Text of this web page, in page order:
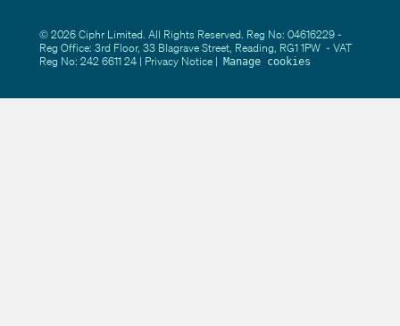
© 2026 Ciphr Limited. All Rights Reserved. Reg No: 04616229 -
Reg Office: 3rd Floor, 33 Blagrave Street, Reading, RG1 1PW - VAT
Reg No: 242 6611 24 | Privacy Notice| Manage cookies